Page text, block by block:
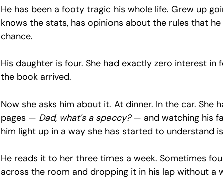
He has been a footy tragic his whole life. Grew up
knows the stats, has opinions about the rules that
chance.
His daughter is four. She had exactly zero interest
the book arrived.
Now she asks him about it. At dinner. In the car.
pages — Dad, what's a speccy? — and watching his
him light up in a way she has started to understand
He reads it to her three times a week. Sometimes
across the room and dropping it in his lap without a